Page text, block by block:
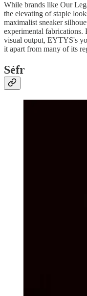
While brands like Our
the elevating of staple
maximalist sneaker
experimental fabrications.
visual output, EYTYS's
it apart from many of its
Séfr